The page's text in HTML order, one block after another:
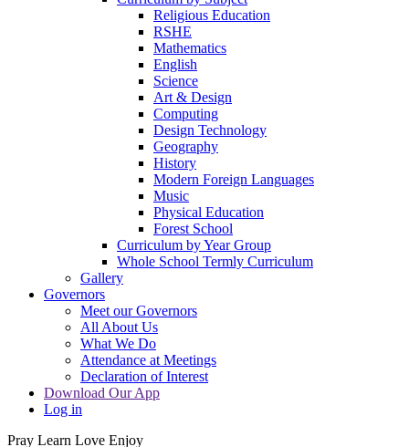
Religious Education
RSHE
Mathematics
English
Science
Art & Design
Computing
Design Technology
Geography
History
Modern Foreign Languages
Music
Physical Education
Forest School
Curriculum by Year Group
Whole School Termly Curriculum
Gallery
Governors
Meet our Governors
All About Us
What We Do
Attendance at Meetings
Declaration of Interest
Download Our App
Log in
Pray Learn Love Enjoy